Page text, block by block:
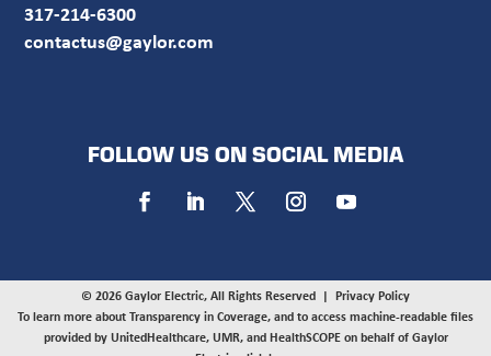
317-214-6300
contactus@gaylor.com
FOLLOW US ON SOCIAL MEDIA
© 2026 Gaylor Electric, All Rights Reserved | Privacy Policy
To learn more about Transparency in Coverage, and to access machine-readable files
provided by UnitedHealthcare, UMR, and HealthSCOPE on behalf of Gaylor